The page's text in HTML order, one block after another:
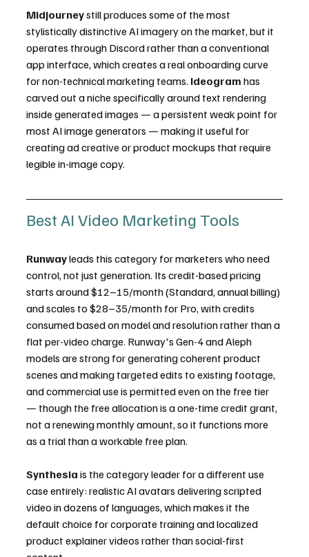
Midjourney still produces some of the most
stylistically distinctive AI imagery on the market, but it
operates through Discord rather than a conventional
app interface, which creates a real onboarding curve
for non-technical marketing teams. Ideogram has
carved out a niche specifically around text rendering
inside generated images — a persistent weak point for
most AI image generators — making it useful for
creating ad creative or product mockups that require
legible in-image copy.
Best AI Video Marketing Tools
Runway leads this category for marketers who need
control, not just generation. Its credit-based pricing
starts around $12–15/month (Standard, annual billing)
and scales to $28–35/month for Pro, with credits
consumed based on model and resolution rather than a
flat per-video charge. Runway's Gen-4 and Aleph
models are strong for generating coherent product
scenes and making targeted edits to existing footage,
and commercial use is permitted even on the free tier
— though the free allocation is a one-time credit grant,
not a renewing monthly amount, so it functions more
as a trial than a workable free plan.
Synthesia is the category leader for a different use
case entirely: realistic AI avatars delivering scripted
video in dozens of languages, which makes it the
default choice for corporate training and localized
product explainer videos rather than social-first